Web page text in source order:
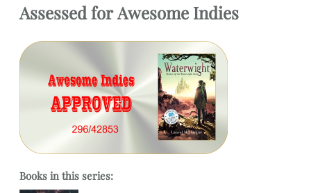
Assessed forAwesome Indies
Books in this series: